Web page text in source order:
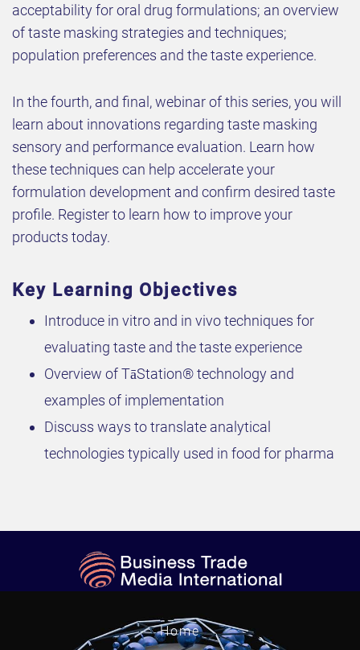
acceptability for oral drug formulations; an overview
of taste masking strategies and techniques;
population preferences and the taste experience.
In the fourth, and final, webinar of this series, you will
learn about innovations regarding taste masking
sensory and performance evaluation. Learn how
these techniques can help accelerate your
formulation development and confirm desired taste
profile. Register to learn how to improve your
products today.
Key Learning Objectives
Introduce in vitro and in vivo techniques for
evaluating taste and the taste experience
Overview of TāStation® technology and
examples of implementation
Discuss ways to translate analytical
technologies typically used in food for pharma
Home